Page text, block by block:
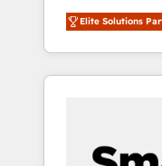
and execution. We don't just "set up tools" —
we install the
OS) to align
portal that
and Story to
Elite Solutions